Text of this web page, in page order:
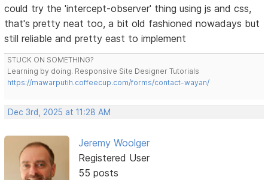
could try the 'intercept-observer' thing using js and css,
that's pretty neat too, a bit old fashioned nowadays but
still reliable and pretty east to implement
STUCK ON SOMETHING?
Learning by doing. Responsive Site Designer Tutorials
https://mawarputih.coffeecup.com/forms/contact-wayan/
Dec 3rd, 2025 at 11:28 AM
Jeremy Woolger
Registered User
55 posts